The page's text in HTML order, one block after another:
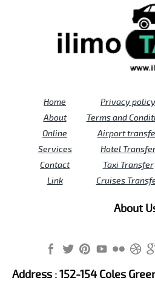
Home
About
Online
Services
Contact
Link
Privacy policy
Terms and
Airport
Hotel
Taxi Transfer
Cruises
About
Address : 152-154 Coles